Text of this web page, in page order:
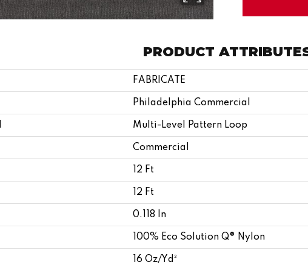
PRODUCT
FABRICATE
Philadelphia Commercial
Multi-Level Pattern Loop
Commercial
12 Ft
12 Ft
0.118 In
100% Eco Solution Q® Nylon
16 Oz/yd²